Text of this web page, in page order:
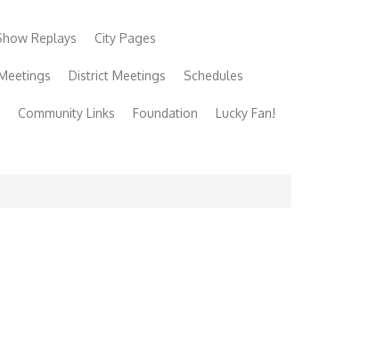
Replays City Pages
District Meetings Schedules
Community Links Foundation Lucky Fan!